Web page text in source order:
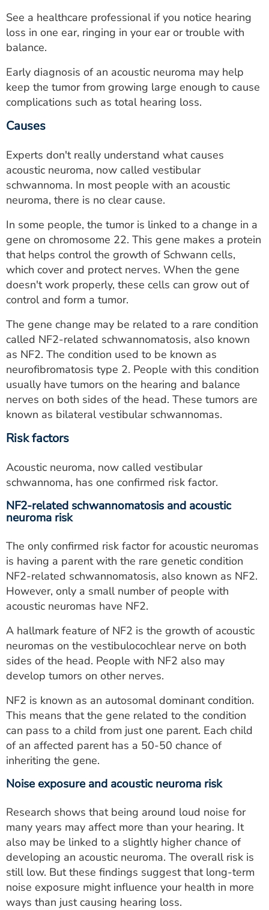
See a healthcare professional if you notice hearing
loss in one ear, ringing in your ear or trouble with
balance.
Early diagnosis of an acoustic neuroma may help
keep the tumor from growing large enough to cause
complications such as total hearing loss.
Causes
Experts don't really understand what causes
acoustic neuroma, now called vestibular
schwannoma. In most people with an acoustic
neuroma, there is no clear cause.
In some people, the tumor is linked to a change in a
gene on chromosome 22. This gene makes a protein
that helps control the growth of Schwann cells,
which cover and protect nerves. When the gene
doesn't work properly, these cells can grow out of
control and form a tumor.
The gene change may be related to a rare condition
called NF2-related schwannomatosis, also known
as NF2. The condition used to be known as
neurofibromatosis type 2. People with this condition
usually have tumors on the hearing and balance
nerves on both sides of the head. These tumors are
known as bilateral vestibular schwannomas.
Risk factors
Acoustic neuroma, now called vestibular
schwannoma, has one confirmed risk factor.
NF2-related schwannomatosis and acoustic
neuroma risk
The only confirmed risk factor for acoustic neuromas
is having a parent with the rare genetic condition
NF2-related schwannomatosis, also known as NF2.
However, only a small number of people with
acoustic neuromas have NF2.
A hallmark feature of NF2 is the growth of acoustic
neuromas on the vestibulocochlear nerve on both
sides of the head. People with NF2 also may
develop tumors on other nerves.
NF2 is known as an autosomal dominant condition.
This means that the gene related to the condition
can pass to a child from just one parent. Each child
of an affected parent has a 50-50 chance of
inheriting the gene.
Noise exposure and acoustic neuroma risk
Research shows that being around loud noise for
many years may affect more than your hearing. It
also may be linked to a slightly higher chance of
developing an acoustic neuroma. The overall risk is
still low. But these findings suggest that long-term
noise exposure might influence your health in more
ways than just causing hearing loss.